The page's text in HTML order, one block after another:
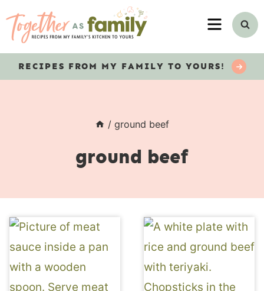
MENU
RECIPES FROM MY FAMILY TO YOURS!
/ ground beef
ground beef